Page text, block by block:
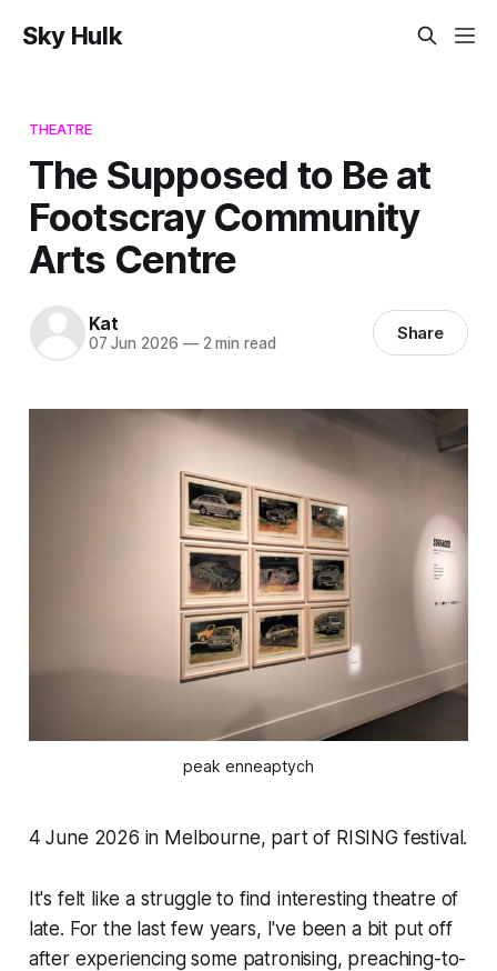
Sky Hulk
THEATRE
The Supposed to Be at
Footscray Community
Arts Centre
Kat
07 Jun 2026 —2 min read Share
peak enneaptych
4 June 2026 in Melbourne, part of RISING festival.
It's felt like a struggle to find interesting theatre of
late. For the last few years, I've been a bit put off
after experiencing some patronising, preaching-to-